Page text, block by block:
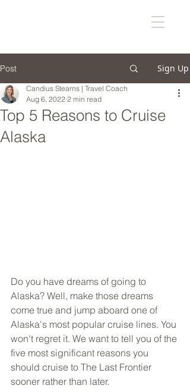
Post Sign Up
Top 5 Reasons to Cruise
Alaska
Candius Stearns | Travel Coach
Aug 6, 2022 2 min read
Do you have dreams of going to
Alaska? Well, make those dreams
come true and jump aboard one of
Alaska's most popular cruise lines. You
won't regret it. We want to tell you of the
five most significant reasons you
should cruise to The Last Frontier
sooner rather than later.